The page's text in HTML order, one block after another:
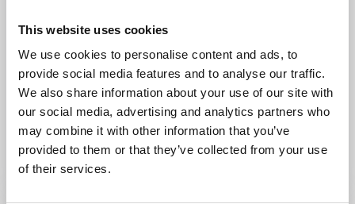
This website uses cookies
We use cookies to personalise content and ads, to
provide social media features and to analyse our traffic.
We also share information about your use of our site with
our social media, advertising and analytics partners who
may combine it with other information that you’ve
provided to them or that they’ve collected from your use
of their services.
Tanumshede InfoPoint
Tanumshede
A year‑round InfoPoint in the municipal building,
Tanumshede.
Read more